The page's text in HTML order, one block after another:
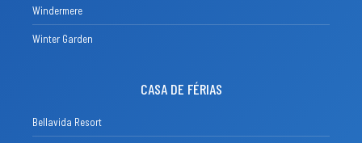
Windermere
Winter Garden
CASA DE FÉRIAS
Bellavida Resort